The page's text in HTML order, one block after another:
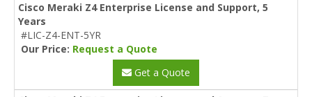
Cisco Meraki Z4 Enterprise License and Support, 5
Years
#LIC-Z4-ENT-5YR
Our Price: Request a Quote
Get a Quote